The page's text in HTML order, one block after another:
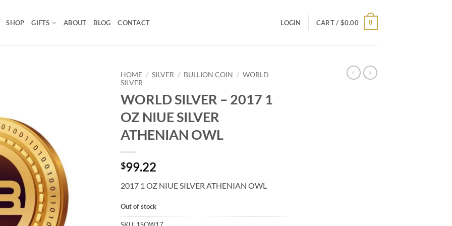
SHOP GIFTS ABOUT BLOG CONTACT LOGIN CART / $0.00 0
HOME / SILVER / BULLION COIN / WORLD
SILVER
WORLD SILVER – 2017 1
OZ NIUE SILVER
ATHENIAN OWL
$99.22
2017 1 OZ NIUE SILVER ATHENIAN OWL
Out of stock